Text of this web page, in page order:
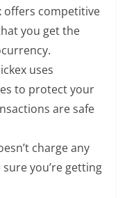
offers competitive
you get the
uses
to protect your
are safe
charge any
you’re getting